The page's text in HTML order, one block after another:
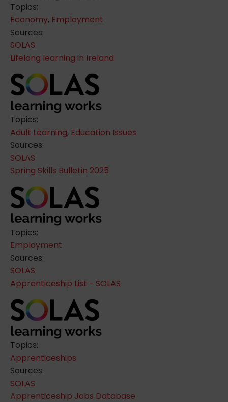
Topics:
Economy, Employment
Sources:
SOLAS
Lifelong learning in Ireland
Topics:
Adult Learning, Education Issues
Sources:
SOLAS
Spring Skills Bulletin 2025
Topics:
Employment
Sources:
SOLAS
Apprenticeship List - SOLAS
Topics:
Apprenticeships
Sources:
SOLAS
Apprenticeship Jobs Database